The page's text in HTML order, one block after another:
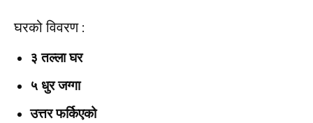
घरको विवरण :
३ तल्ला घर
५ धुर जग्गा
उत्तर फर्किएको